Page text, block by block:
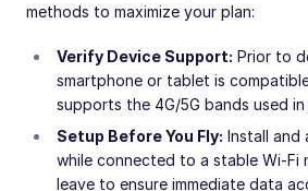
methods to maximize your plan:
Verify Device Support: Prior to
smartphone or tablet is
supports the 4G/5G bands used
Setup Before You Fly: Install and
while connected to a stable Wi-Fi
leave to ensure immediate data